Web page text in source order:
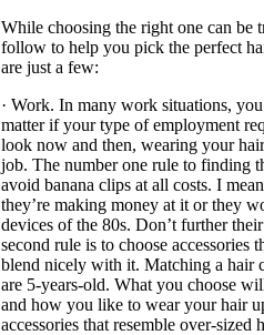
While choosing the right one can be
follow to help you pick the perfect
are just a few:
· Work. In many work situations,
matter if your type of employment
look now and then, wearing your
job. The number one rule to finding
avoid banana clips at all costs. I
they’re making money at it or they
devices of the 80s. Don’t further
second rule is to choose
blend nicely with it. Matching a hair
are 5-years-old. What you choose
and how you like to wear your hair
accessories that resemble over-